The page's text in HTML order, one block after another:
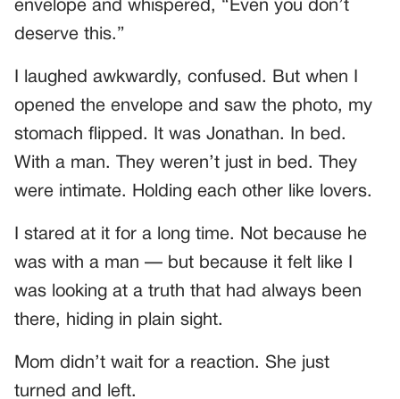
envelope and whispered, “Even you don’t
deserve this.”
I laughed awkwardly, confused. But when I
opened the envelope and saw the photo, my
stomach flipped. It was Jonathan. In bed.
With a man. They weren’t just in bed. They
were intimate. Holding each other like lovers.
I stared at it for a long time. Not because he
was with a man — but because it felt like I
was looking at a truth that had always been
there, hiding in plain sight.
Mom didn’t wait for a reaction. She just
turned and left.